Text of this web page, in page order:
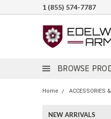
1 (855) 574-7787
BROWSE
Home ACCESSORIES
NEW ARRIVALS